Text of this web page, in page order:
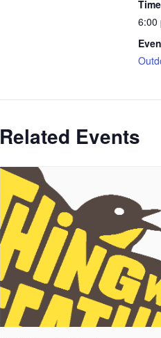
6:00
Related Events